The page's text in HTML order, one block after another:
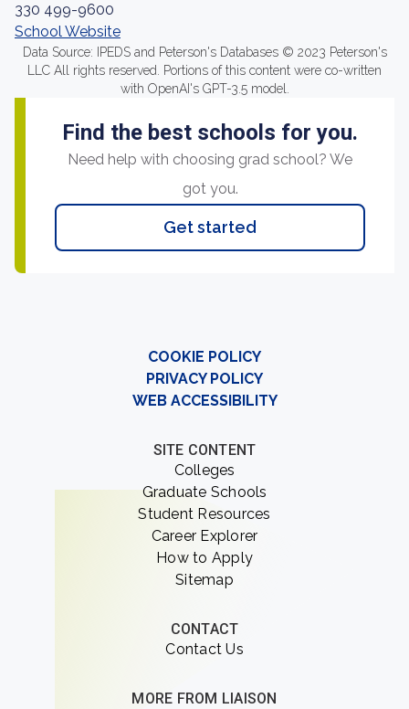
330 499-9600
School Website
Data Source: IPEDS and Peterson's Databases © 2023 Peterson's
LLC All rights reserved. Portions of this content were co-written
with OpenAI's GPT-3.5 model.
Find the best schools for you.
Need help with choosing grad school? We
got you.
Get started
COOKIE POLICY
PRIVACY POLICY
WEB ACCESSIBILITY
SITE CONTENT
Colleges
Graduate Schools
Student Resources
Career Explorer
How to Apply
Sitemap
CONTACT
Contact Us
MORE FROM LIAISON